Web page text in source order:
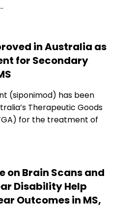
in Australia as
for Secondary
(siponimod) has been
Therapeutic Goods
for the treatment of
on Brain Scans and
Disability Help
Outcomes in MS,